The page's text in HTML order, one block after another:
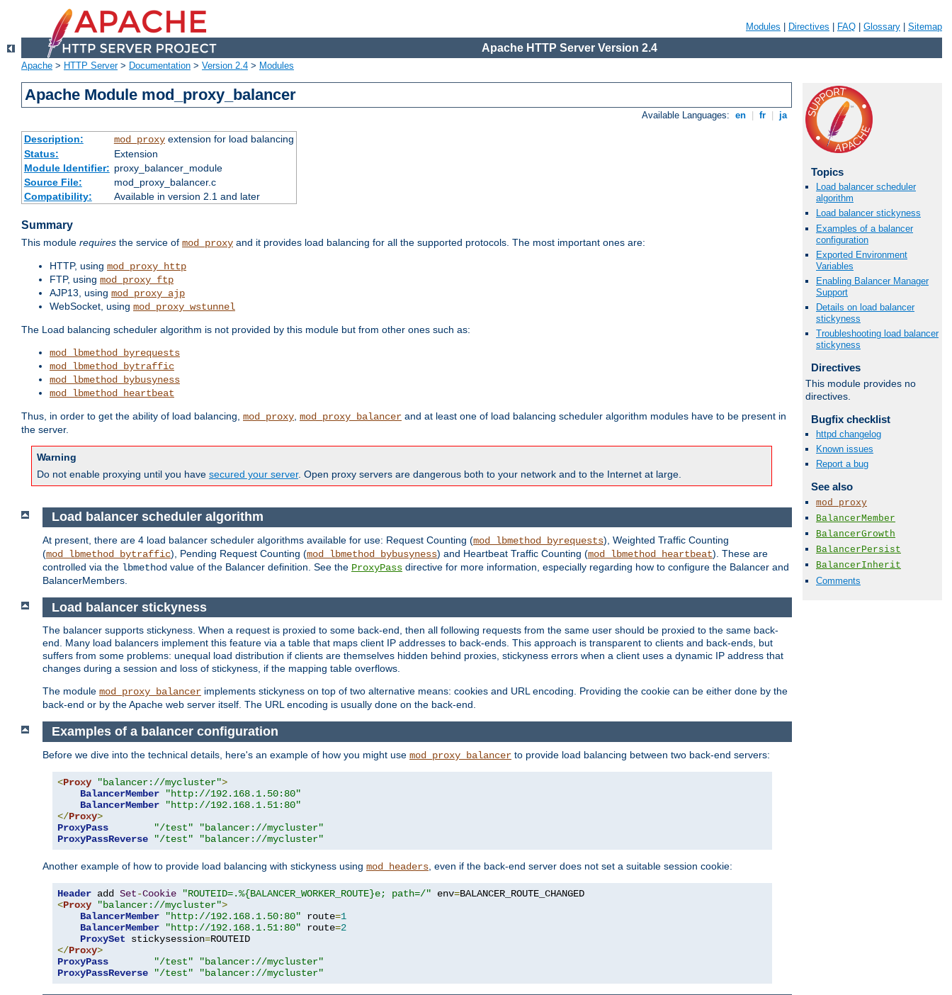
Modules Directives FAQ Glossary Sitemap
Apache HTTP Server Version 2.4
Apache > HTTP Server> Documentation > Version 2.4 > Modules
Apache Module mod_proxy_balancer
Available Languages: en fr ja
Description: mod_proxyextension for load balancing
Status:
Extension
Module Identifier: proxy_balancer_module
Source File:
mod_proxy_balancer.c
Compatibility:
Available in version 2.1 and later
Summary
This module requires the service of mod_proxy and it provides load balancing for all the supported protocols. The most important ones are:
HTTP, using mod_proxy_http
FTP, using mod_proxy_ftp
AJP13, using mod_proxy_ajp
WebSocket, using mod_proxy_wstunnel
The Load balancing scheduler algorithm is not provided by this module but from other ones such as:
mod_lbmethod_byrequests
mod_lbmethod_bytraffic
mod_lbmethod_bybusyness
mod_lbmethod_heartbeat
Thus, in order to get the ability of load balancing, mod_proxy, mod_proxy_balancer and at least one of load balancing scheduler algorithm modules have to be present in
the server.
Warning
Do not enable proxying until you have secured your server. Open proxy servers are dangerous both to your network and to the Internet at large.
Topics
Load balancer scheduler
algorithm
Load balancer stickyness
Examples of a balancer
configuration
Exported Environment
Variables
Enabling Balancer Manager
Support
Details on load balancer
stickyness
Troubleshooting load balancer
stickyness
Directives
This module provides no
directives.
Bugfix checklist
httpd changelog
Known issues
Report a bug
See also
mod_proxy
BalancerMember
BalancerGrowth
BalancerPersist
BalancerInherit
Comments
Load balancer scheduler algorithm
At present, there are 4 load balancer scheduler algorithms available for use: Request Counting (mod_lbmethod_byrequests), Weighted Traffic Counting
(mod_lbmethod_bytraffic), Pending Request Counting (mod_lbmethod_bybusyness) and Heartbeat Traffic Counting (mod_lbmethod_heartbeat). These are
controlled via the lbmethod value of the Balancer definition. See the ProxyPass directive for more information, especially regarding how to configure the Balancer and
BalancerMembers.
Load balancer stickyness
The balancer supports stickyness. When a request is proxied to some back-end, then all following requests from the same user should be proxied to the same back-
end. Many load balancers implement this feature via a table that maps client IP addresses to back-ends. This approach is transparent to clients and back-ends, but
suffers from some problems: unequal load distribution if clients are themselves hidden behind proxies, stickyness errors when a client uses a dynamic IP address that
changes during a session and loss of stickyness, if the mapping table overflows.
The module mod_proxy_balancer implements stickyness on top of two alternative means: cookies and URL encoding. Providing the cookie can be either done by the
back-end or by the Apache web server itself. The URL encoding is usually done on the back-end.
Examples of a balancer configuration
Before we dive into the technical details, here's an example of how you might use mod_proxy_balancer to provide load balancing between two back-end servers:
<Proxy "balancer://mycluster">
BalancerMember
"http://192.168.1.50:80"
BalancerMember
"http://192.168.1.51:80"
</Proxy>
ProxyPass
"/test"
"balancer://mycluster"
ProxyPassReverse
"/test" "balancer://mycluster"
Another example of how to provide load balancing with stickyness using mod_headers , even if the back-end server does not set a suitable session cookie:
Header add Set-Cookie "ROUTEID=.%{BALANCER_WORKER_ROUTE}e; path=/" env=
<Proxy "balancer://mycluster">
BalancerMember
"http://192.168.1.50:80" route=1
BalancerMember
"http://192.168.1.51:80" route=2
ProxySet stickysession=
</Proxy>
ProxyPass
"/test"
"balancer://mycluster"
ProxyPassReverse
"/test" "balancer://mycluster"